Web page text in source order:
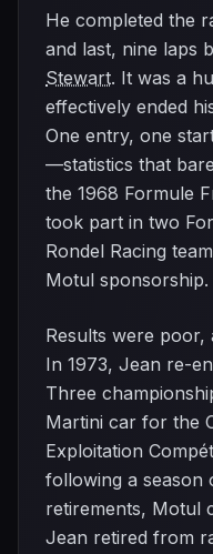
He completed the
and last, nine laps
Stewart. It was a
effectively ended
One entry, one
—statistics that
the 1968 Formule
took part in two
Rondel Racing
Motul sponsorship.
Results were poor,
In 1973, Jean re-
Three
Martini car for the
Exploitation
following a season
retirements, Motul
Jean retired from